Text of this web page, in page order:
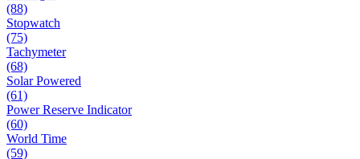
(88)
Stopwatch
(75)
Tachymeter
(68)
Solar Powered
(61)
Power Reserve Indicator
(60)
World Time
(59)